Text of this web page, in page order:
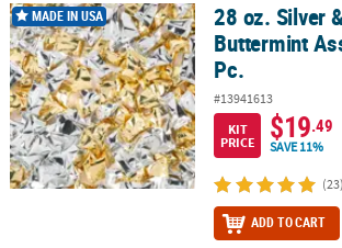
28 oz. Silver & Gold Wrapped Buttermint
MADE IN USA
28 oz. Silver
Buttermint
Pc.
#13941613
KIT
PRICE
$19.49
SAVE 11%
(23)
ADD TO CART